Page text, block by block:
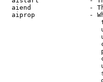
aiend               -
aiprop              -